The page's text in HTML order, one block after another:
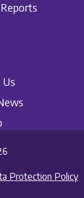
Protection Policy